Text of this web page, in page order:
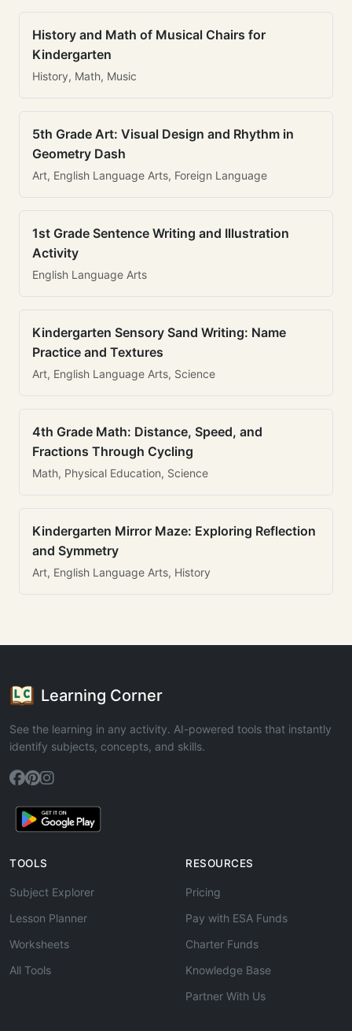
History and Math of Musical Chairs for
Kindergarten
History, Math, Music
5th Grade Art: Visual Design and Rhythm in
Geometry Dash
Art, English Language Arts, Foreign Language
1st Grade Sentence Writing and Illustration
Activity
English Language Arts
Kindergarten Sensory Sand Writing: Name
Practice and Textures
Art, English Language Arts, Science
4th Grade Math: Distance, Speed, and
Fractions Through Cycling
Math, Physical Education, Science
Kindergarten Mirror Maze: Exploring Reflection
and Symmetry
Art, English Language Arts, History
Learning Corner
See the learning in any activity. AI-powered tools that instantly
identify subjects, concepts, and skills.
TOOLS
Subject Explorer
Lesson Planner
Worksheets
All Tools
RESOURCES
Pricing
Pay with ESA Funds
Charter Funds
Knowledge Base
Partner With Us